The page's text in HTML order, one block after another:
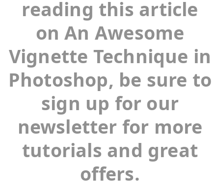
reading this article
on An Awesome
Vignette Technique in
Photoshop, be sure to
sign up for our
newsletter for more
tutorials and great
offers.